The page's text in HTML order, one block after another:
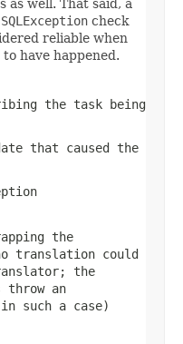
as well. That said, a
check
reliable when
have happened.
the task being
that caused the
the
translation could
the
an
in such a case)